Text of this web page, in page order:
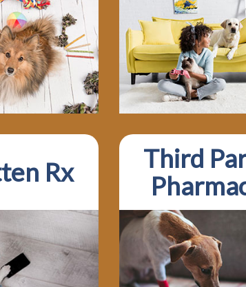
Rx
Third